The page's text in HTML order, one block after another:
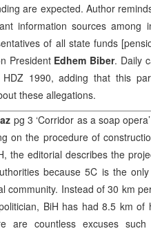
are expected. Author
information sources among
of all state funds
President Edhem Biber. Daily
1990, adding that this
these allegations.
pg 3 ‘Corridor as a soap
on the procedure of
the editorial describes the
because 5C is the
community. Instead of 30 km
BiH has had 8.5 km of
are countless excuses